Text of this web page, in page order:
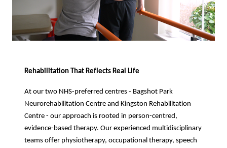
Rehabilitation That Reflects Real Life
At our two NHS-preferred centres - Bagshot Park
Neurorehabilitation Centre and Kingston Rehabilitation
Centre - our approach is rooted in person-centred,
evidence-based therapy. Our experienced multidisciplinary
teams offer physiotherapy, occupational therapy, speech